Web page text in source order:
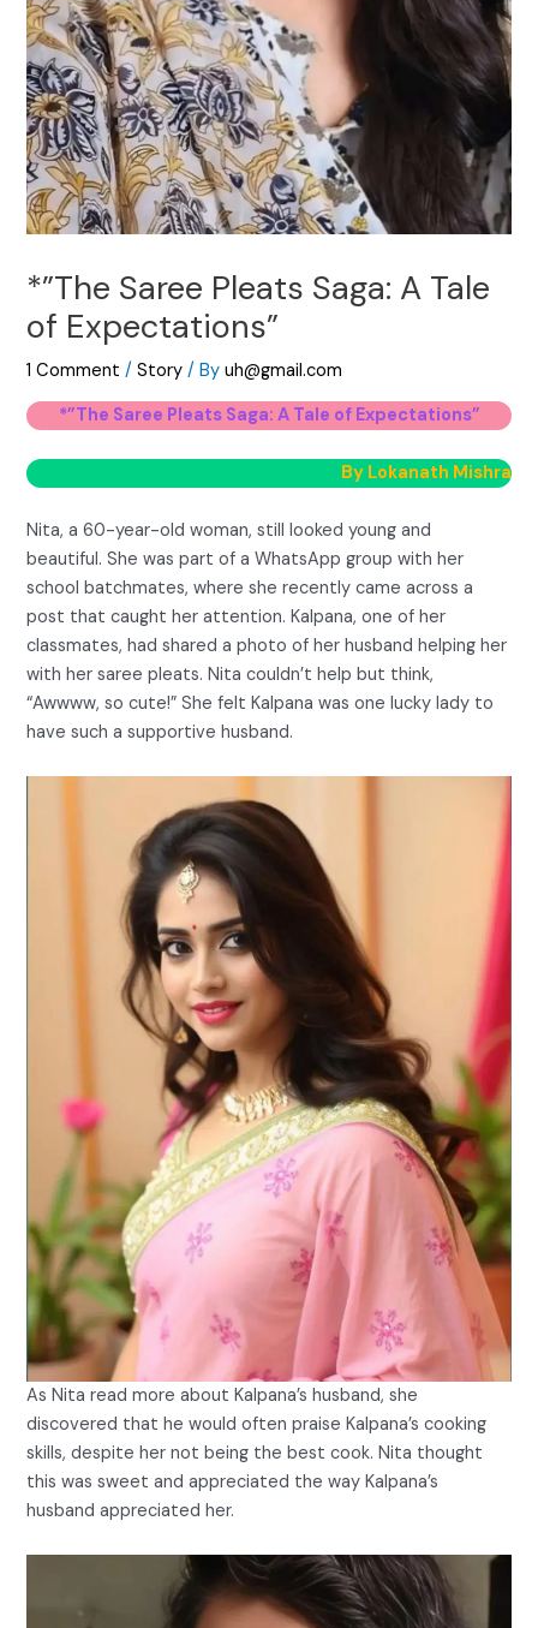
*”The Saree Pleats Saga: A Tale
of Expectations”
1 Comment /Story / Byuh@gmail.com
*”The Saree Pleats Saga: A Tale of Expectations”
By Lokanath Mishra
Nita, a 60-year-old woman, still looked young and
beautiful. She was part of a WhatsApp group with her
school batchmates, where she recently came across a
post that caught her attention. Kalpana, one of her
classmates, had shared a photo of her husband helping her
with her saree pleats. Nita couldn’t help but think,
“Awwww, so cute!” She felt Kalpana was one lucky lady to
have such a supportive husband.
As Nita read more about Kalpana’s husband, she
discovered that he would often praise Kalpana’s cooking
skills, despite her not being the best cook. Nita thought
this was sweet and appreciated the way Kalpana’s
husband appreciated her.